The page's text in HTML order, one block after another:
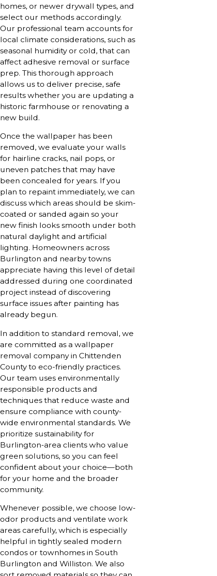
homes, or newer drywall types, and
select our methods accordingly.
Our professional team accounts for
local climate considerations, such as
seasonal humidity or cold, that can
affect adhesive removal or surface
prep. This thorough approach
allows us to deliver precise, safe
results whether you are updating a
historic farmhouse or renovating a
new build.
Once the wallpaper has been
removed, we evaluate your walls
for hairline cracks, nail pops, or
uneven patches that may have
been concealed for years. If you
plan to repaint immediately, we can
discuss which areas should be skim-
coated or sanded again so your
new finish looks smooth under both
natural daylight and artificial
lighting. Homeowners across
Burlington and nearby towns
appreciate having this level of detail
addressed during one coordinated
project instead of discovering
surface issues after painting has
already begun.
In addition to standard removal, we
are committed as a wallpaper
removal company in Chittenden
County to eco-friendly practices.
Our team uses environmentally
responsible products and
techniques that reduce waste and
ensure compliance with county-
wide environmental standards. We
prioritize sustainability for
Burlington-area clients who value
green solutions, so you can feel
confident about your choice—both
for your home and the broader
community.
Whenever possible, we choose low-
odor products and ventilate work
areas carefully, which is especially
helpful in tightly sealed modern
condos or townhomes in South
Burlington and Williston. We also